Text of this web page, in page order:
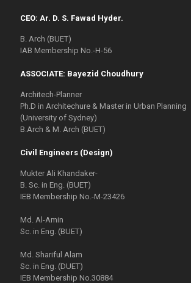
CEO: Ar. D. S. Fawad Hyder.
B. Arch (BUET)
IAB Membership No.-H-56
ASSOCIATE: Bayezid Choudhury
Architech-Planner
Ph.D in Architechure & Master in Urban Planning
(University of Sydney)
B.Arch & M. Arch (BUET)
Civil Engineers (Design)
Mukter Ali Khandaker-
B. Sc. in Eng. (BUET)
IEB Membership No.-M-23426
Md. Al-Amin
Sc. in Eng. (BUET)
Md. Shariful Alam
Sc. in Eng. (DUET)
IEB Membership No.30884